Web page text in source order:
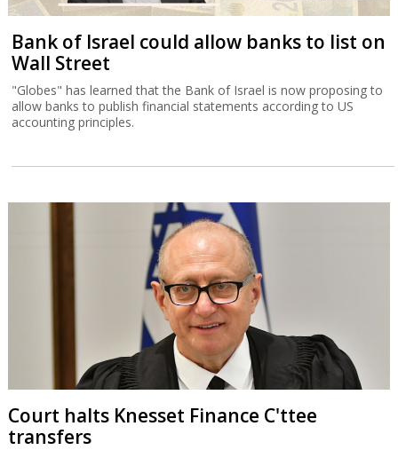
Bank of Israel could allow banks to list on
Wall Street
"Globes" has learned that the Bank of Israel is now proposing to
allow banks to publish financial statements according to US
accounting principles.
Court halts Knesset Finance C'ttee
transfers